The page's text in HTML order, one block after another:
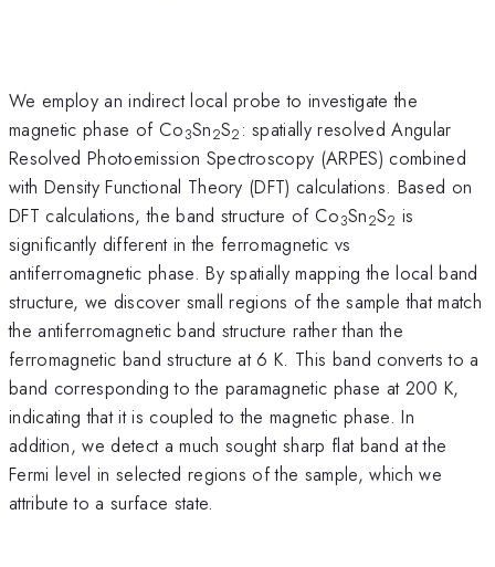
We employ an indirect local probe to investigate the
magnetic phase of Co3Sn2S2 : spatially resolved Angular
Resolved Photoemission Spectroscopy (ARPES) combined
with Density Functional Theory (DFT) calculations. Based on
DFT calculations, the band structure of Co3Sn2S2 is
significantly different in the ferromagnetic vs
antiferromagnetic phase. By spatially mapping the local band
structure, we discover small regions of the sample that match
the antiferromagnetic band structure rather than the
ferromagnetic band structure at 6 K. This band converts to a
band corresponding to the paramagnetic phase at 200 K,
indicating that it is coupled to the magnetic phase. In
addition, we detect a much sought sharp flat band at the
Fermi level in selected regions of the sample, which we
attribute to a surface state.